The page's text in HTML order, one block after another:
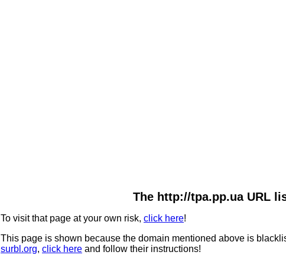
The http://tpa.pp.ua URL
To visit that page at your own risk, click here!
This page is shown because the domain mentioned above is
surbl.org, click here and follow their instructions!